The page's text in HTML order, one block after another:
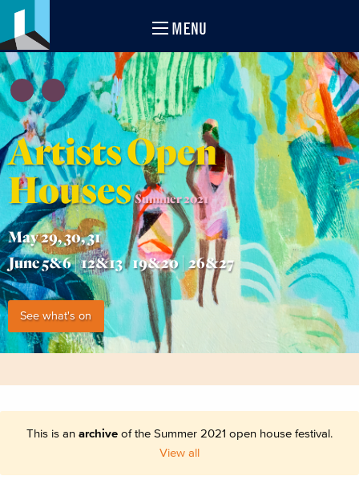
MENU
Artists Open
Houses Summer 2021
May 29, 30, 31
June 5&6 | 12&13 | 19&20 | 26&27
See what's on
This is an archive of the Summer 2021 open house festival.
View all